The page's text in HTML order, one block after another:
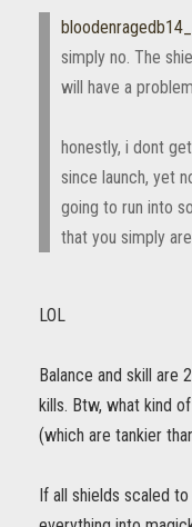
simply no. The
will have a
honestly, i dont
since launch, yet
going to run into
that you simply
LOL
Balance and skill are
kills. Btw, what kind
(which are tankier
If all shields scaled